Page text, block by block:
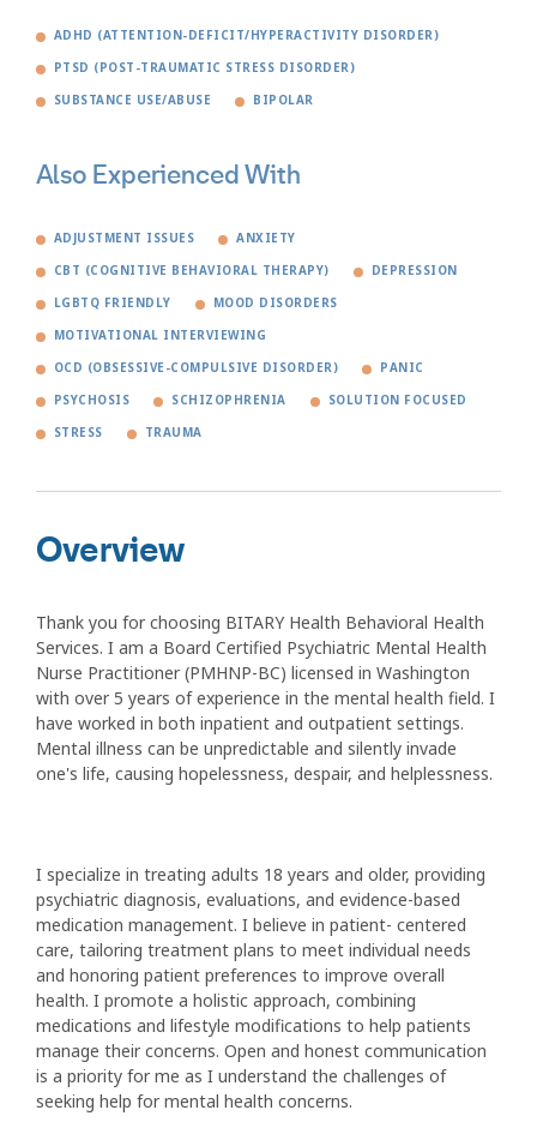
ADHD (ATTENTION-DEFICIT/HYPERACTIVITY DISORDER)
PTSD (POST-TRAUMATIC STRESS DISORDER)
SUBSTANCE USE/ABUSE BIPOLAR
Also Experienced With
ADJUSTMENT ISSUES ANXIETY
CBT (COGNITIVE BEHAVIORAL THERAPY) DEPRESSION
LGBTQ FRIENDLY MOOD DISORDERS
MOTIVATIONAL INTERVIEWING
OCD (OBSESSIVE-COMPULSIVE DISORDER) PANIC
PSYCHOSIS SCHIZOPHRENIA SOLUTION FOCUSED
STRESS TRAUMA
Overview
Thank you for choosing BITARY Health Behavioral Health
Services. I am a Board Certified Psychiatric Mental Health
Nurse Practitioner (PMHNP-BC) licensed in Washington
with over 5 years of experience in the mental health field. I
have worked in both inpatient and outpatient settings.
Mental illness can be unpredictable and silently invade
one's life, causing hopelessness, despair, and helplessness.
I specialize in treating adults 18 years and older, providing
psychiatric diagnosis, evaluations, and evidence-based
medication management. I believe in patient- centered
care, tailoring treatment plans to meet individual needs
and honoring patient preferences to improve overall
health. I promote a holistic approach, combining
medications and lifestyle modifications to help patients
manage their concerns. Open and honest communication
is a priority for me as I understand the challenges of
seeking help for mental health concerns.